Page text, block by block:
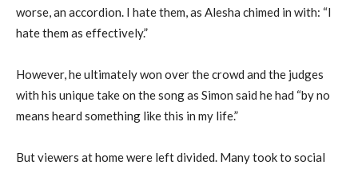
worse, an accordion. I hate them, as Alesha chimed in with: “I
hate them as effectively.”
However, he ultimately won over the crowd and the judges
with his unique take on the song as Simon said he had “by no
means heard something like this in my life.”
But viewers at home were left divided. Many took to social